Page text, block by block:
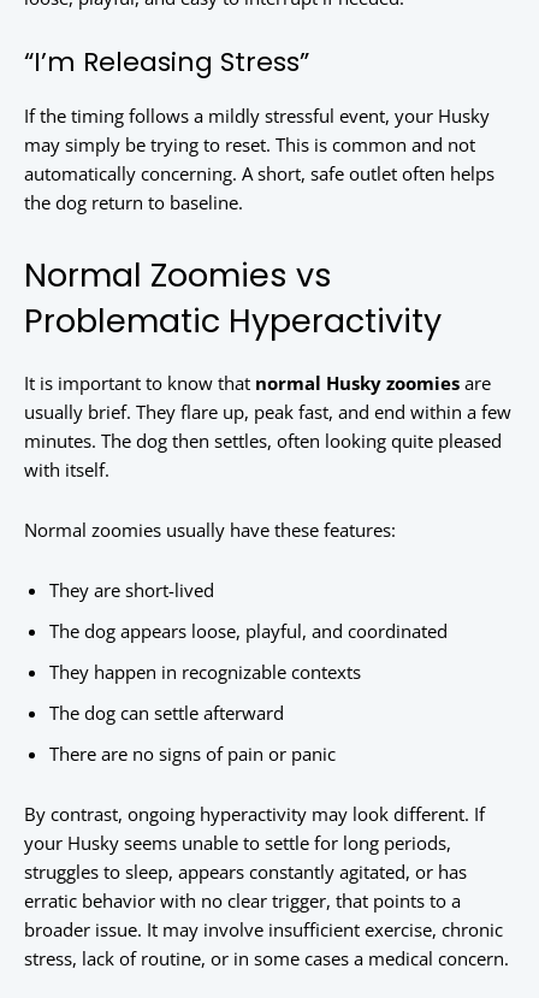
“I’m Releasing Stress”
If the timing follows a mildly stressful event, your Husky
may simply be trying to reset. This is common and not
automatically concerning. A short, safe outlet often helps
the dog return to baseline.
Normal Zoomies vs
Problematic Hyperactivity
It is important to know that normal Husky zoomies are
usually brief. They flare up, peak fast, and end within a few
minutes. The dog then settles, often looking quite pleased
with itself.
Normal zoomies usually have these features:
They are short-lived
The dog appears loose, playful, and coordinated
They happen in recognizable contexts
The dog can settle afterward
There are no signs of pain or panic
By contrast, ongoing hyperactivity may look different. If
your Husky seems unable to settle for long periods,
struggles to sleep, appears constantly agitated, or has
erratic behavior with no clear trigger, that points to a
broader issue. It may involve insufficient exercise, chronic
stress, lack of routine, or in some cases a medical concern.